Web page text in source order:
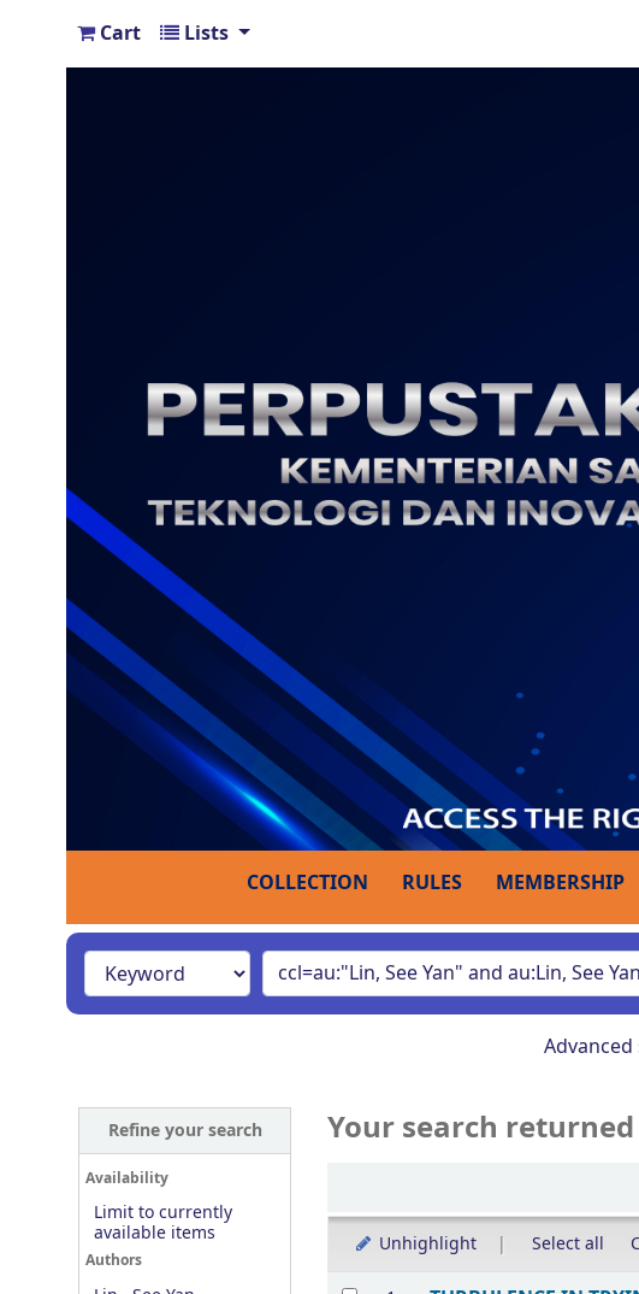
Cart Lists
COLLECTION RULES MEMBERSHIP
Advanced
Refine your search
Availability
Limit to currently
available items
Authors
Your search
Unhighlight Select all
Results